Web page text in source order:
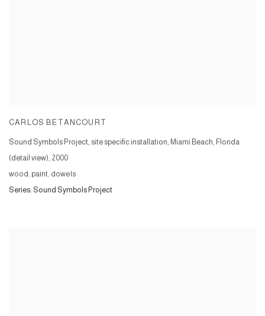
CARLOS BETANCOURT
Sound Symbols Project, site specific installation, Miami Beach, Florida
(detail view), 2000
wood, paint, dowels
Series: Sound Symbols Project